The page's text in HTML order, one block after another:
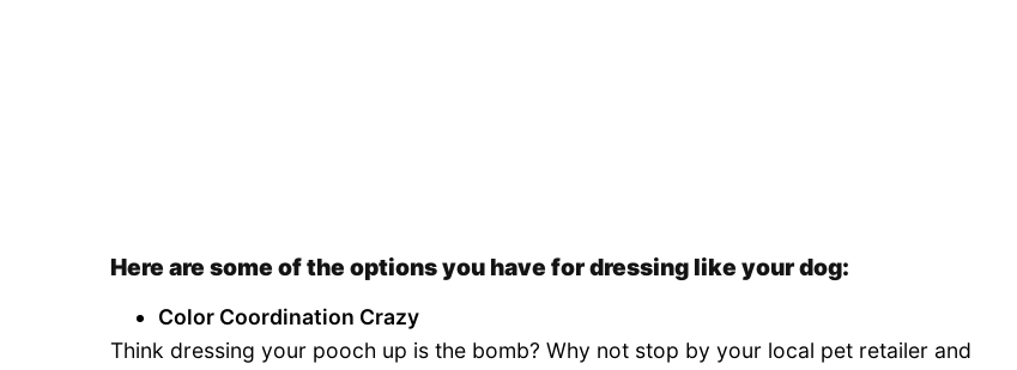
Here are some of the options you have for dressing like your dog:
Color Coordination Crazy
Think dressing your pooch up is the bomb? Why not stop by your local pet retailer and